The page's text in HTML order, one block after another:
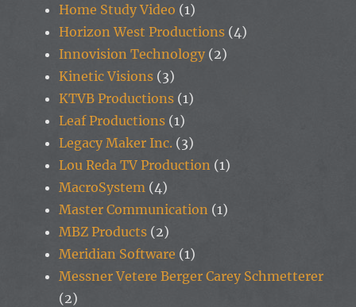
Home Study Video (1)
Horizon West Productions (4)
Innovision Technology (2)
Kinetic Visions (3)
KTVB Productions (1)
Leaf Productions (1)
Legacy Maker Inc. (3)
Lou Reda TV Production (1)
MacroSystem (4)
Master Communication (1)
MBZ Products (2)
Meridian Software (1)
Messner Vetere Berger Carey Schmetterer
(2)